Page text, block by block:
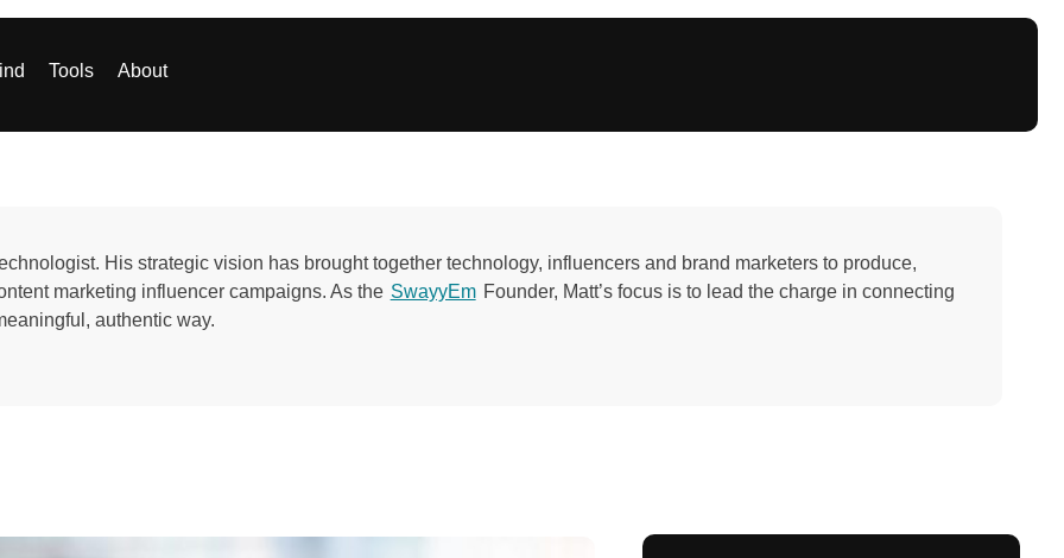
Tools About
His strategic vision has brought together technology, influencers and brand marketers to produce,
marketing influencer campaigns. As the SwayyEm Founder, Matt’s focus is to lead the charge in connecting
authentic way.